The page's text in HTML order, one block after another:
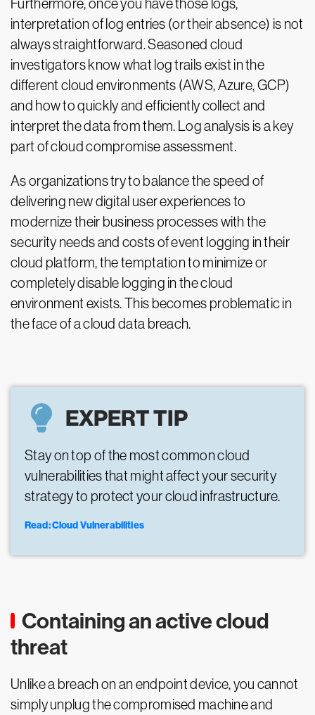
Furthermore, once you have those logs,
interpretation of log entries (or their absence) is not
always straightforward. Seasoned cloud
investigators know what log trails exist in the
different cloud environments (AWS, Azure, GCP)
and how to quickly and efficiently collect and
interpret the data from them. Log analysis is a key
part of cloud compromise assessment.
As organizations try to balance the speed of
delivering new digital user experiences to
modernize their business processes with the
security needs and costs of event logging in their
cloud platform, the temptation to minimize or
completely disable logging in the cloud
environment exists. This becomes problematic in
the face of a cloud data breach.
EXPERT TIP
Stay on top of the most common cloud
vulnerabilities that might affect your security
strategy to protect your cloud infrastructure.
Read: Cloud Vulnerabilities
Containing an active cloud
threat
Unlike a breach on an endpoint device, you cannot
simply unplug the compromised machine and